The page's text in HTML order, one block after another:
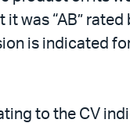
“AB”
is indicated
to the CV